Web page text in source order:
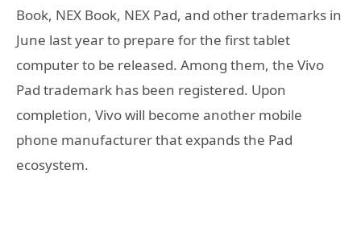
Book, NEX Book, NEX Pad, and other trademarks in
June last year to prepare for the first tablet
computer to be released. Among them, the Vivo
Pad trademark has been registered. Upon
completion, Vivo will become another mobile
phone manufacturer that expands the Pad
ecosystem.